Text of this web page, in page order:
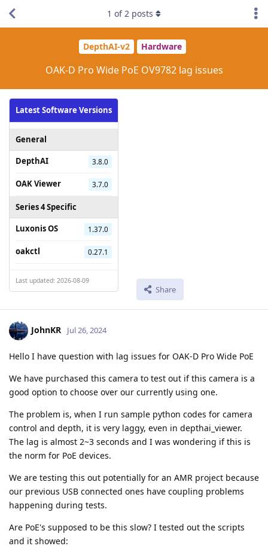
DepthAI-v2 Hardware
OAK-D Pro Wide PoE OV9782 lag issues
Latest Software Versions
General
DepthAI
3.8.0
OAK Viewer 3.7.0
Series 4 Specific
Luxonis OS
1.37.0
oakctl 0.27.1
Last updated: 2026-08-09
Share
1 of2 posts
JohnKR Jul 26, 2024
Hello I have question with lag issues for OAK-D Pro Wide PoE
We have purchased this camera to test out if this camera is a
good option to choose over our currently using one.
The problem is, when I run sample python codes for camera
control and depth, it is very laggy, even in depthai_viewer.
The lag is almost 2~3 seconds and I was wondering if this is
the norm for PoE devices.
We are testing this out potentially for an AMR project because
our previous USB connected ones have coupling problems
happening during tests.
Are PoE's supposed to be this slow? I tested out the scripts
and it showed: